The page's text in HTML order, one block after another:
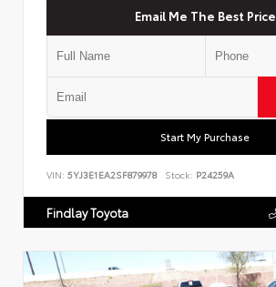
Email Me The Best Price
Start My Purchase
VIN: 5YJ3E1EA2SF879978 Stock: P24259A
Findlay Toyota